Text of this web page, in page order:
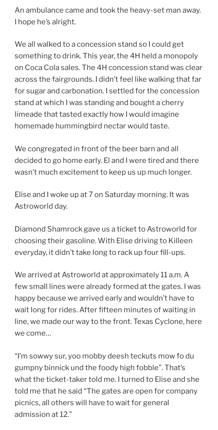
An ambulance came and took the heavy-set man away.
I hope he’s alright.
We all walked to a concession stand so I could get
something to drink. This year, the 4H held a monopoly
on Coca Cola sales. The 4H concession stand was clear
across the fairgrounds. I didn’t feel like walking that far
for sugar and carbonation. I settled for the concession
stand at which I was standing and bought a cherry
limeade that tasted exactly how I would imagine
homemade hummingbird nectar would taste.
We congregated in front of the beer barn and all
decided to go home early. El and I were tired and there
wasn’t much excitement to keep us up much longer.
Elise and I woke up at 7 on Saturday morning. It was
Astroworld day.
Diamond Shamrock gave us a ticket to Astroworld for
choosing their gasoline. With Elise driving to Killeen
everyday, it didn’t take long to rack up four fill-ups.
We arrived at Astroworld at approximately 11 a.m. A
few small lines were already formed at the gates. I was
happy because we arrived early and wouldn’t have to
wait long for rides. After fifteen minutes of waiting in
line, we made our way to the front. Texas Cyclone, here
we come…
“I’m sowwy sur, yoo mobby deesh teckuts mow fo du
gumpny binnick und the foody high fobble”. That’s
what the ticket-taker told me. I turned to Elise and she
told me that he said “The gates are open for company
picnics, all others will have to wait for general
admission at 12.”